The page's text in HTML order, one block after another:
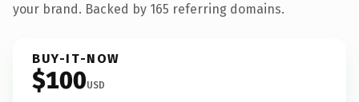
your brand. Backed by 165 referring domains.
BUY-IT-NOW
$100USD